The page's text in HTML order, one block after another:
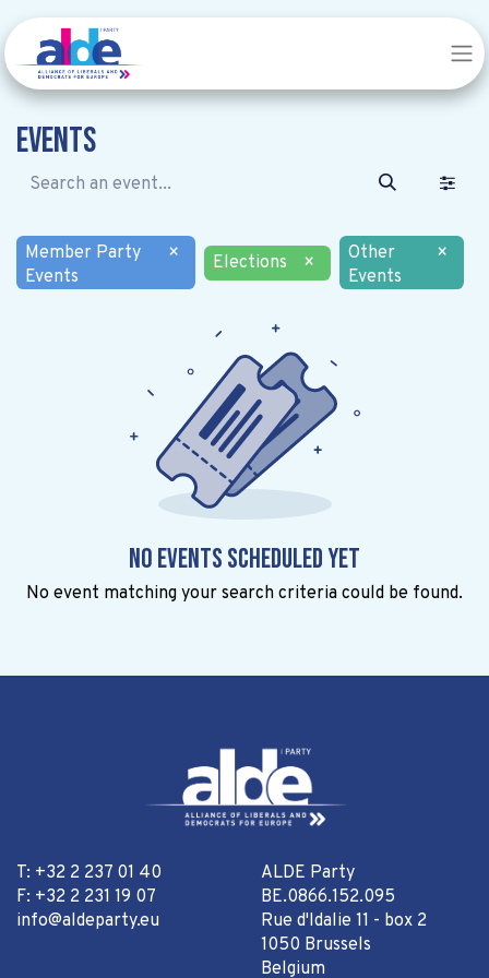
Events
Member Party
Events
× Elections ×
Other
Events
×
No events scheduled yet
No event matching your search criteria could be found.
T: +32 2 237 01 40
F: +32 2 231 19 07
info@aldeparty.eu
ALDE Party
BE.0866.152.095
Rue d'Idalie 11 - box 2
1050 Brussels
Belgium